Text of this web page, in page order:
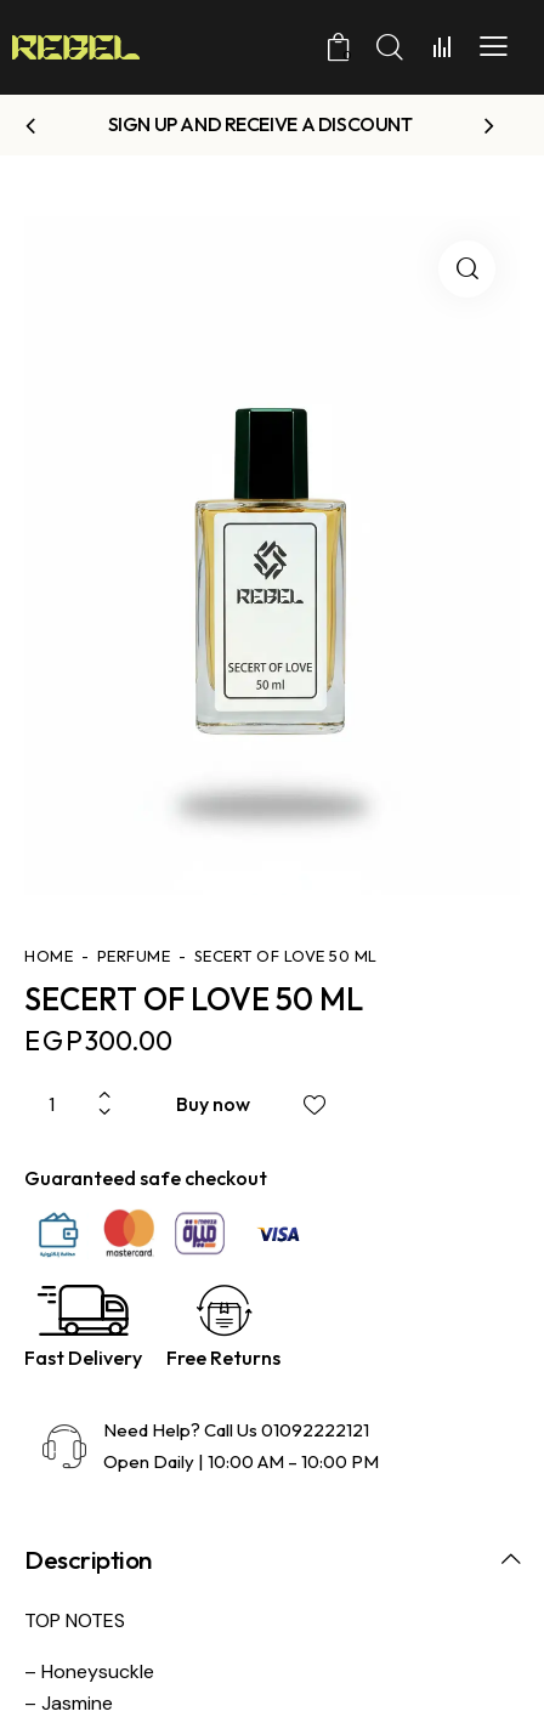
0
SIGN UP AND RECEIVE A DISCOUNT
HOME PERFUME SECERT OF LOVE 50 ML
SECERT OF LOVE 50 ML
EGP300.00
Buy now
Guaranteed safe checkout
Fast Delivery Free Returns
Need Help? Call Us 01092222121
Open Daily | 10:00 AM – 10:00 PM
Description
TOP NOTES
– Honeysuckle
– Jasmine